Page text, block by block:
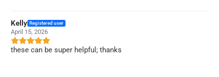
Kelly Registered user
April 15, 2026
these can be super helpful; thanks